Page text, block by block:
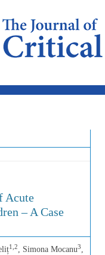
Acute
– A Case
1,2, Simona Mocanu3,